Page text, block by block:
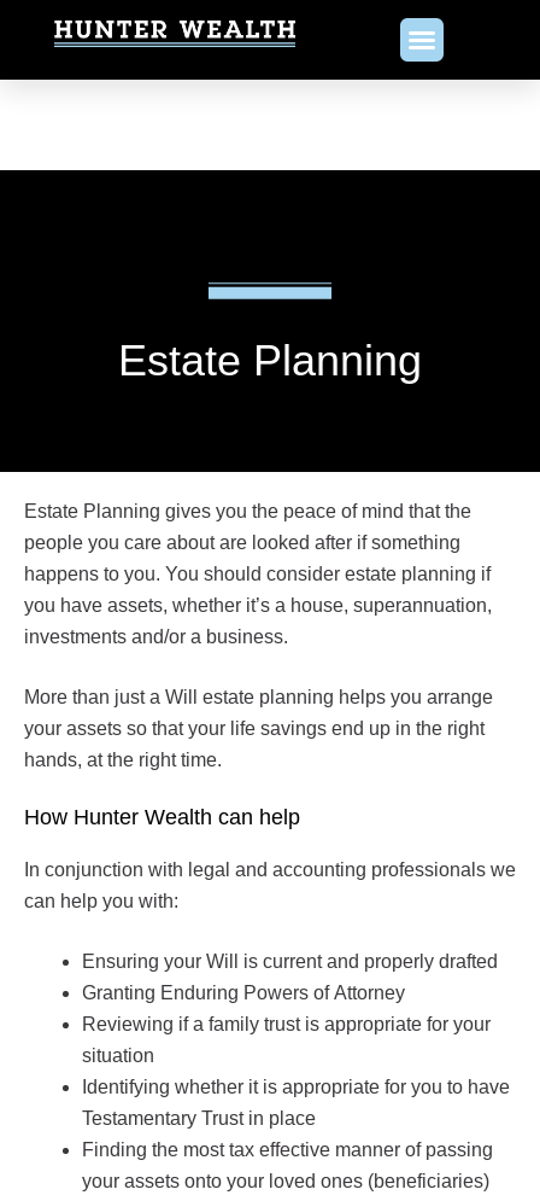
Estate Planning
Estate Planning gives you the peace of mind that the
people you care about are looked after if something
happens to you. You should consider estate planning if
you have assets, whether it’s a house, superannuation,
investments and/or a business.
More than just a Will estate planning helps you arrange
your assets so that your life savings end up in the right
hands, at the right time.
How Hunter Wealth can help
In conjunction with legal and accounting professionals we
can help you with:
Ensuring your Will is current and properly drafted
Granting Enduring Powers of Attorney
Reviewing if a family trust is appropriate for your
situation
Identifying whether it is appropriate for you to have
Testamentary Trust in place
Finding the most tax effective manner of passing
your assets onto your loved ones (beneficiaries)